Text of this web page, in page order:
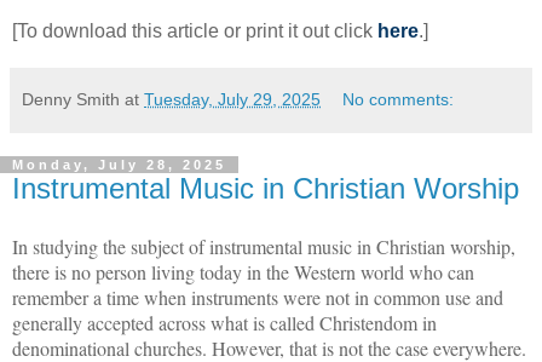
[To download this article or print it out click here.]
Denny Smith at Tuesday, July 29, 2025 No comments:
Monday, July 28, 2025
Instrumental Music in Christian Worship
In studying the subject of instrumental music in Christian worship,
there is no person living today in the Western world who can
remember a time when instruments were not in common use and
generally accepted across what is called Christendom in
denominational churches. However, that is not the case everywhere.